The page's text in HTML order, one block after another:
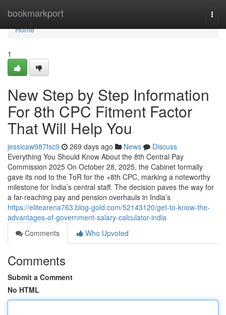
bookmarkport
Home
Home
1
New Step by Step Information
For 8th CPC Fitment Factor
That Will Help You
jessicaw987fsc9 269 days ago News
Discuss
Everything You Should Know About the 8th Central Pay
Commission 2025 On October 28, 2025, the Cabinet formally
gave its nod to the ToR for the +8th CPC, marking a noteworthy
milestone for India’s central staff. The decision paves the way for
a far-reaching pay and pension overhauls in India’s
https://elitearena763.blog-gold.com/52143120/get-to-know-the-
advantages-of-government-salary-calculator-india
Comments
Who Upvoted
Comments
Submit a Comment
No HTML